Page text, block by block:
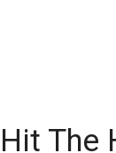
Hit The